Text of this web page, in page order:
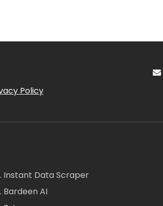
Policy
Instant Data Scraper
Bardeen AI